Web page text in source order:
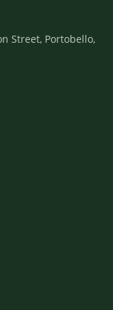
Street, Portobello,